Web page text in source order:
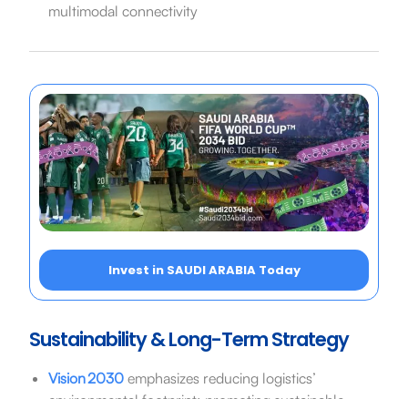
multimodal connectivity
Invest in SAUDI ARABIA Today
Sustainability & Long-Term Strategy
Vision 2030emphasizes reducing logistics’